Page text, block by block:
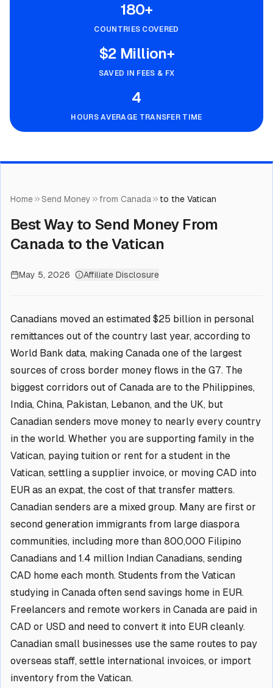
180+
COUNTRIES COVERED
$2 Million+
SAVED IN FEES & FX
4
HOURS AVERAGE TRANSFER TIME
Home Send Money from Canada to the Vatican
Best Way to Send Money From
Canada to the Vatican
May 5, 2026 Affiliate Disclosure
Canadians moved an estimated $25 billion in personal
remittances out of the country last year, according to
World Bank data, making Canada one of the largest
sources of cross border money flows in the G7. The
biggest corridors out of Canada are to the Philippines,
India, China, Pakistan, Lebanon, and the UK, but
Canadian senders move money to nearly every country
in the world. Whether you are supporting family in the
Vatican, paying tuition or rent for a student in the
Vatican, settling a supplier invoice, or moving CAD into
EUR as an expat, the cost of that transfer matters.
Canadian senders are a mixed group. Many are first or
second generation immigrants from large diaspora
communities, including more than 800,000 Filipino
Canadians and 1.4 million Indian Canadians, sending
CAD home each month. Students from the Vatican
studying in Canada often send savings home in EUR.
Freelancers and remote workers in Canada are paid in
CAD or USD and need to convert it into EUR cleanly.
Canadian small businesses use the same routes to pay
overseas staff, settle international invoices, or import
inventory from the Vatican.